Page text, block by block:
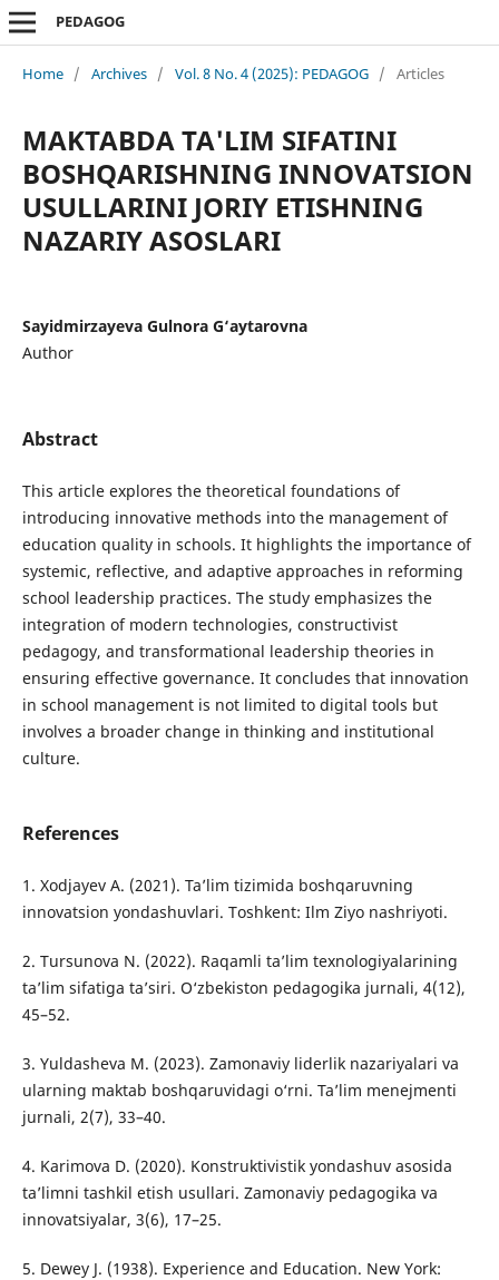
PEDAGOG
Home / Archives / Vol. 8 No. 4 (2025): PEDAGOG / Articles
MAKTABDA TA'LIM SIFATINI
BOSHQARISHNING INNOVATSION
USULLARINI JORIY ETISHNING
NAZARIY ASOSLARI
Sayidmirzayeva Gulnora G‘aytarovna
Author
Abstract
This article explores the theoretical foundations of
introducing innovative methods into the management of
education quality in schools. It highlights the importance of
systemic, reflective, and adaptive approaches in reforming
school leadership practices. The study emphasizes the
integration of modern technologies, constructivist
pedagogy, and transformational leadership theories in
ensuring effective governance. It concludes that innovation
in school management is not limited to digital tools but
involves a broader change in thinking and institutional
culture.
References
1. Xodjayev A. (2021). Ta’lim tizimida boshqaruvning
innovatsion yondashuvlari. Toshkent: Ilm Ziyo nashriyoti.
2. Tursunova N. (2022). Raqamli ta’lim texnologiyalarining
ta’lim sifatiga ta’siri. O‘zbekiston pedagogika jurnali, 4(12),
45–52.
3. Yuldasheva M. (2023). Zamonaviy liderlik nazariyalari va
ularning maktab boshqaruvidagi o‘rni. Ta’lim menejmenti
jurnali, 2(7), 33–40.
4. Karimova D. (2020). Konstruktivistik yondashuv asosida
ta’limni tashkil etish usullari. Zamonaviy pedagogika va
innovatsiyalar, 3(6), 17–25.
5. Dewey J. (1938). Experience and Education. New York: